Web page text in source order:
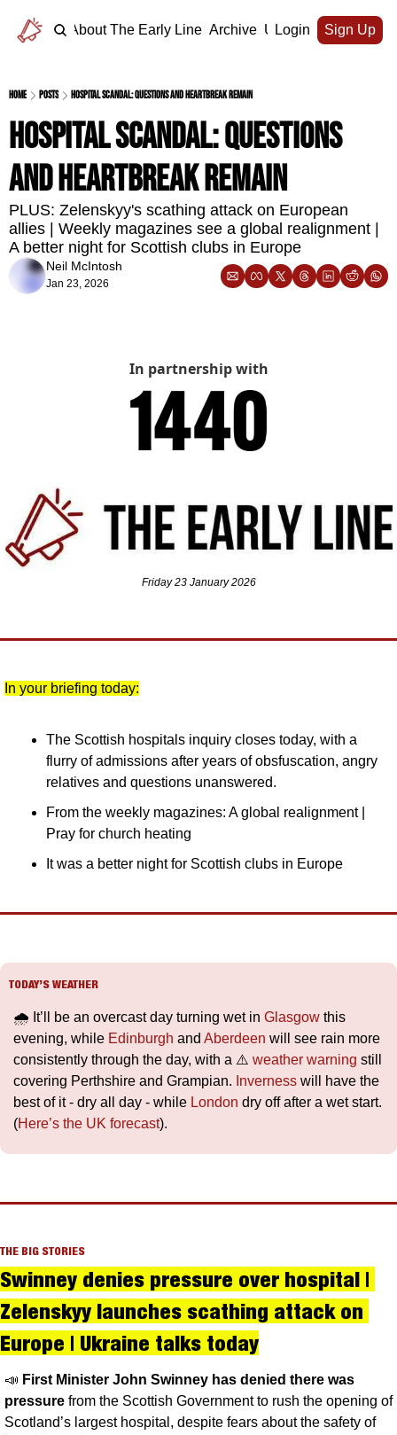
Home About The Early Line Archive Upgrade
Login Sign Up
Home Posts Hospital scandal: questions and heartbreak remain
Hospital scandal: questions
and heartbreak remain
PLUS: Zelenskyy's scathing attack on European
allies | Weekly magazines see a global realignment |
A better night for Scottish clubs in Europe
Neil McIntosh
Jan 23, 2026
In partnership with
Friday 23 January 2026
In your briefing today:
The Scottish hospitals inquiry closes today, with a
flurry of admissions after years of obsfuscation, angry
relatives and questions unanswered.
From the weekly magazines: A global realignment |
Pray for church heating
It was a better night for Scottish clubs in Europe
TODAY’S WEATHER
🌧️ It’ll be an overcast day turning wet in Glasgow this
evening, while Edinburgh and Aberdeen will see rain more
consistently through the day, with a ⚠️ weather warning still
covering Perthshire and Grampian. Inverness will have the
best of it - dry all day - while London dry off after a wet start.
(Here’s the UK forecast).
THE BIG STORIES
Swinney denies pressure over hospital |
Zelenskyy launches scathing attack on
Europe | Ukraine talks today
📣 First Minister John Swinney has denied there was
pressure from the Scottish Government to rush the opening of
Scotland’s largest hospital, despite fears about the safety of